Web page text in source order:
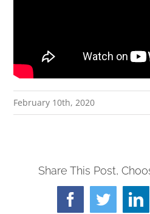
February 10th, 2020
Share This Post,
FacebookTwitter